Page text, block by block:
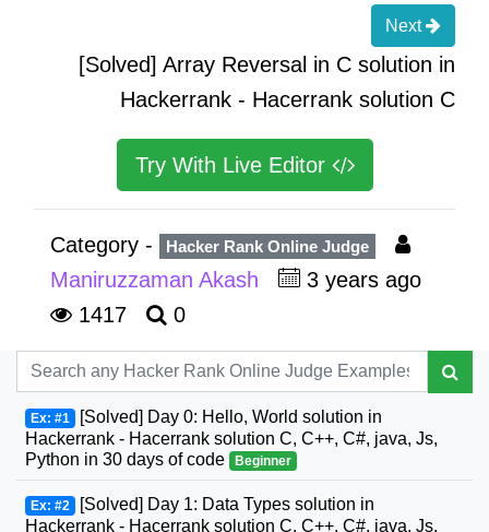
Next
[Solved] Array Reversal in C solution in
Hackerrank - Hacerrank solution C
Try With Live Editor
Category - Hacker Rank Online Judge
Maniruzzaman Akash
3 years ago
1417
0
Ex: #1 [Solved] Day 0: Hello, World solution in
Hackerrank - Hacerrank solution C, C++, C#, java, Js,
Python in 30 days of code
Beginner
Ex: #2 [Solved] Day 1: Data Types solution in
Hackerrank - Hacerrank solution C, C++, C#, java, Js,